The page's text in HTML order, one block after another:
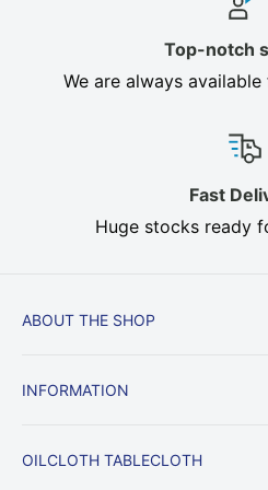
Top-notch
We are always
Fast
Huge stocks ready
ABOUT THE SHOP
Delivery, All sizes. Oilcloth,
and scratches.
INFORMATION
Returns & Right to Cancel
OILCLOTH TABLECLOTH